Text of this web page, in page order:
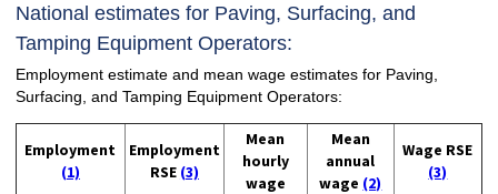
National estimates for Paving, Surfacing, and
Tamping Equipment Operators:
Employment estimate and mean wage estimates for Paving,
Surfacing, and Tamping Equipment Operators:
Employment
(1)
Employment
RSE (3)
Mean
hourly
wage
Mean
annual
wage (2)
Wage RSE
(3)